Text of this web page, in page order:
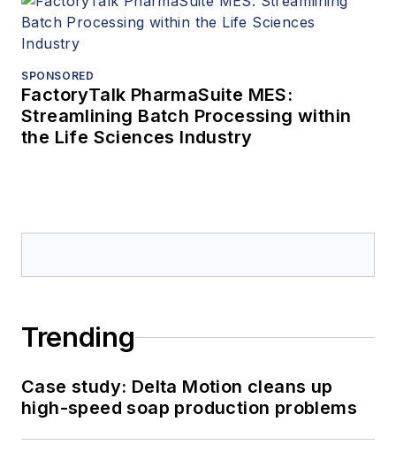
SPONSORED
FactoryTalk PharmaSuite MES:
Streamlining Batch Processing within
the Life Sciences Industry
Trending
Case study: Delta Motion cleans up
high-speed soap production problems